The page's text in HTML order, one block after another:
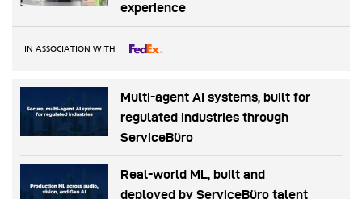
experience
IN ASSOCIATION WITH
Multi-agent AI systems, built for
regulated industries through
ServiceBüro
Real-world ML, built and
deployed by ServiceBüro talent